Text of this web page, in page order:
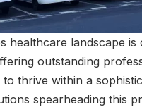
healthcare landscape
outstanding
thrive within a
spearheading this